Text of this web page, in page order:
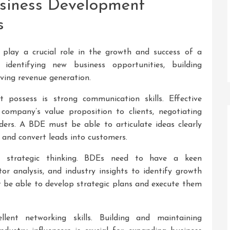
Development
play a crucial role in the growth and success of a
new business opportunities, building
revenue generation.
is strong communication skills. Effective
value proposition to clients, negotiating
A BDE must be able to articulate ideas clearly
convert leads into customers.
thinking. BDEs need to have a keen
analysis, and industry insights to identify growth
able to develop strategic plans and execute them
networking skills. Building and maintaining